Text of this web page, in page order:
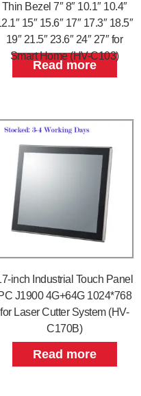
Thin Bezel 7″ 8″ 10.1″ 10.4″
15″ 15.6″ 17″ 17.3″ 18.5″
19″ 21.5″ 23.6″ 24″ 27″ for
Smart Home (HV-C103)
Read more
inch Industrial Touch Panel
J1900 4G+64G 1024*768
for Laser Cutter System (HV-
C170B)
Read more